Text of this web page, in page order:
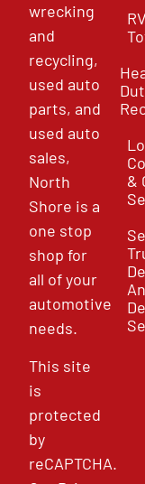
wrecking
and
recycling,
used auto
parts, and
used auto
sales,
North
Shore is a
one stop
shop for
all of your
automotive
needs.
This site
is
protected
by
reCAPTCHA.
RV
&